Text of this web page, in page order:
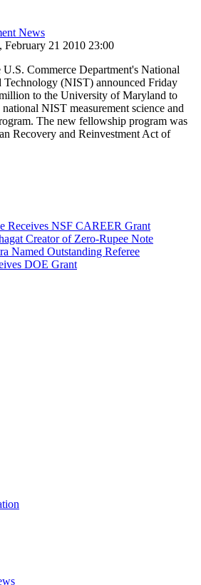
News
February 21 2010 23:00
Commerce Department's National
Technology (NIST) announced Friday
to the University of Maryland to
NIST measurement science and
The new fellowship program was
Recovery and Reinvestment Act of
Receives NSF CAREER Grant
Creator of Zero-Rupee Note
Named Outstanding Referee
DOE Grant